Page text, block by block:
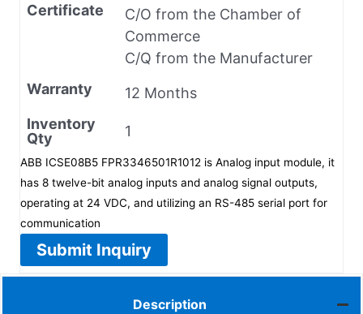
Certificate
C/O from the Chamber of
Commerce
C/Q from the Manufacturer
Warranty
12 Months
Inventory
Qty
1
ABB ICSE08B5 FPR3346501R1012 is Analog input module, it
has 8 twelve-bit analog inputs and analog signal outputs,
operating at 24 VDC, and utilizing an RS-485 serial port for
communication
Submit Inquiry
Description